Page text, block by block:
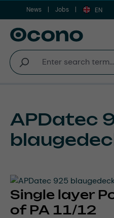
Skip to main content
News Jobs EN
APDatec
Single layer
of PA 11/12